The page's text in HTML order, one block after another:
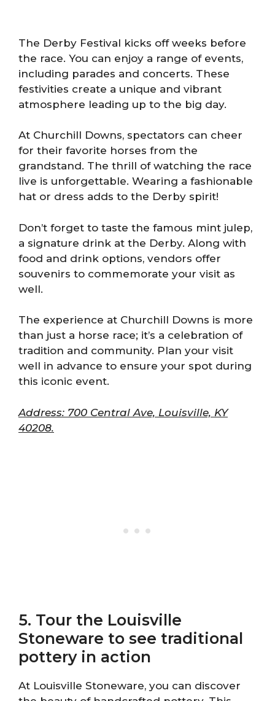
The Derby Festival kicks off weeks before
the race. You can enjoy a range of events,
including parades and concerts. These
festivities create a unique and vibrant
atmosphere leading up to the big day.
At Churchill Downs, spectators can cheer
for their favorite horses from the
grandstand. The thrill of watching the race
live is unforgettable. Wearing a fashionable
hat or dress adds to the Derby spirit!
Don’t forget to taste the famous mint julep,
a signature drink at the Derby. Along with
food and drink options, vendors offer
souvenirs to commemorate your visit as
well.
The experience at Churchill Downs is more
than just a horse race; it’s a celebration of
tradition and community. Plan your visit
well in advance to ensure your spot during
this iconic event.
Address: 700 Central Ave, Louisville, KY
40208.
5. Tour the Louisville
Stoneware to see traditional
pottery in action
At Louisville Stoneware, you can discover